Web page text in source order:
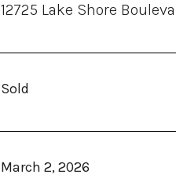
12725 Lake Shore
Sold
March 2, 2026